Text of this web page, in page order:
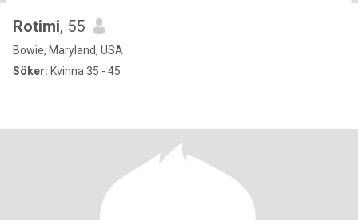
Rotimi, 55
Bowie, Maryland, USA
Söker: Kvinna 35 - 45